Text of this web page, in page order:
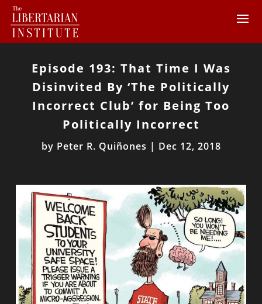
Episode 193: That Time I Was
Disinvited By ‘The Politically
Incorrect Club’ for Being Too
Politically Incorrect
by Peter R. Quiñones | Dec 12, 2018